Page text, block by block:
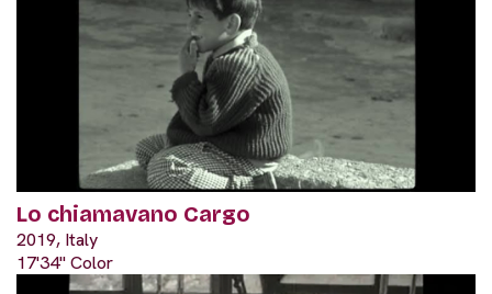
Lo chiamavano Cargo
2019, Italy
17'34" Color